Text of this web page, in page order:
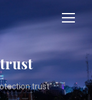
trust”